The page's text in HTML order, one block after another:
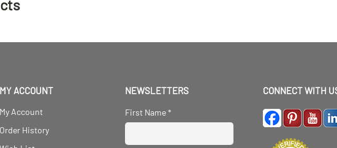
MY ACCOUNT
My Account
Order History
NEWSLETTERS
First Name*
CONNECT WITH